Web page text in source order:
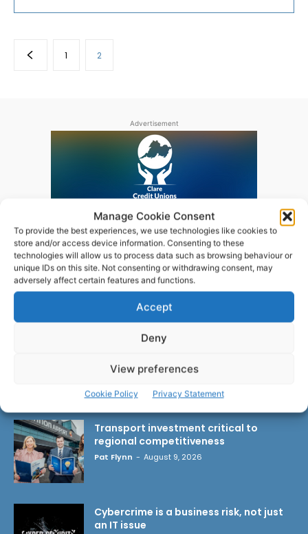
Manage Cookie Consent
To provide the best experiences, we use technologies like cookies to
store and/or access device information. Consenting to these
technologies will allow us to process data such as browsing behaviour or
unique IDs on this site. Not consenting or withdrawing consent, may
adversely affect certain features and functions.
Accept
Deny
View preferences
Cookie Policy Privacy Statement
1 2
Advertisement
LATEST ARTICLES
Transport investment critical to
regional competitiveness
Pat Flynn - August 9, 2026
Cybercrime is a business risk, not just
an IT issue